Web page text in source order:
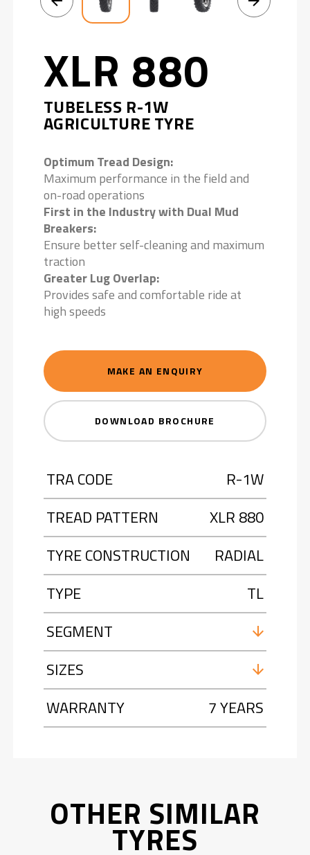
XLR 880
TUBELESS R-1W
AGRICULTURE TYRE
Optimum Tread Design:
Maximum performance in the field and
on-road operations
First in the Industry with Dual Mud
Breakers:
Ensure better self-cleaning and maximum
traction
Greater Lug Overlap:
Provides safe and comfortable ride at
high speeds
MAKE AN ENQUIRY
DOWNLOAD BROCHURE
TRA CODE
R-1W
TREAD PATTERN
XLR 880
TYRE CONSTRUCTION
RADIAL
TYPE
TL
SEGMENT
SIZES
WARRANTY
7 YEARS
OTHER SIMILAR
TYRES